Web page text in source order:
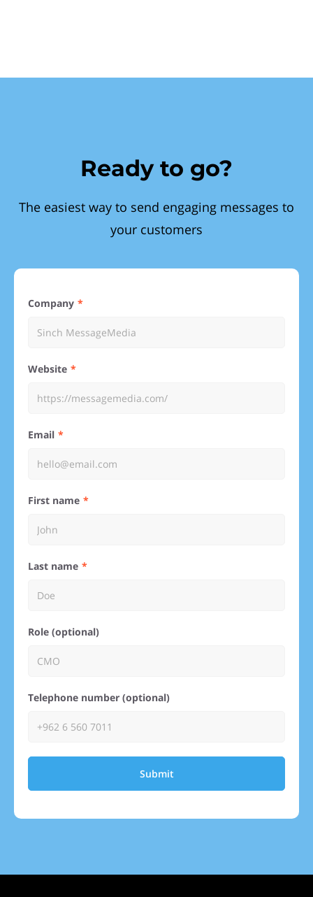
Ready to go?
The easiest way to send engaging messages to
your customers
Company
Website
Email
First name
Last name
Role (optional)
Telephone number (optional)
Submit